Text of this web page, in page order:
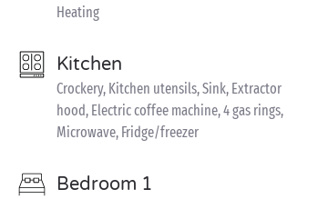
Heating
Kitchen
Crockery, Kitchen utensils, Sink, Extractor
hood, Electric coffee machine, 4 gas rings,
Microwave, Fridge/freezer
Bedroom 1